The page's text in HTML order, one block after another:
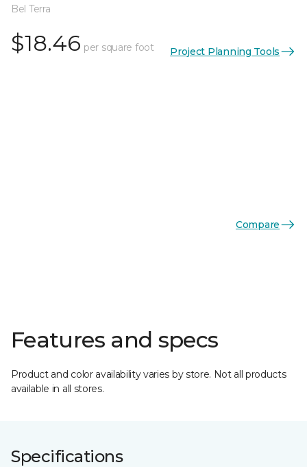
Bel Terra
$18.46 per square foot Project Planning Tools
Compare
Features and specs
Product and color availability varies by store. Not all products
available in all stores.
Specifications